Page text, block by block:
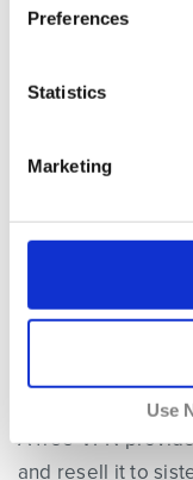
Preferences
Statistics
Marketing
Use
is:
“If You’re
6. Stolen
A free VPN
and resell it to